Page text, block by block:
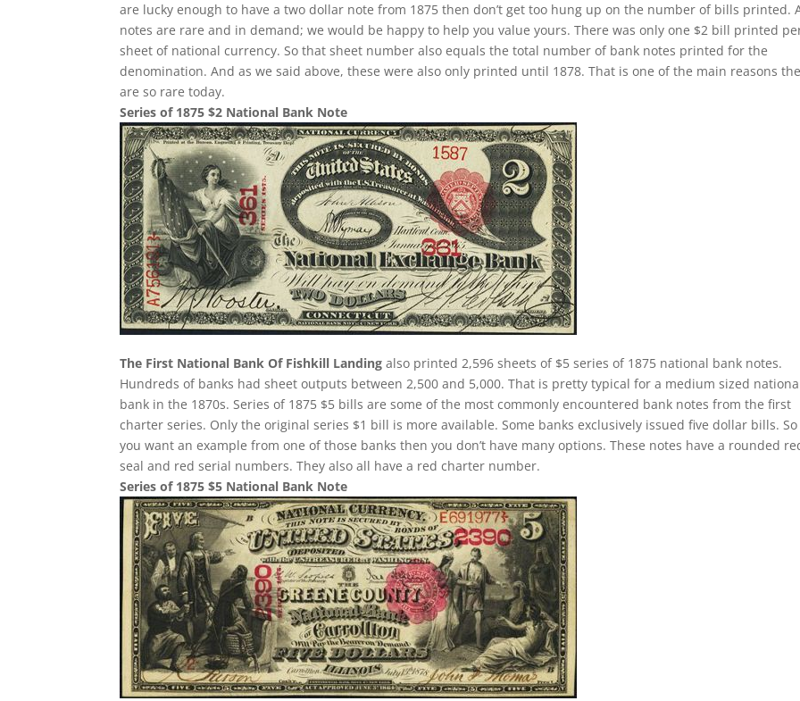
are lucky enough to have a two dollar note from 1875 then don’t get too hung up on the number of bills printed.
notes are rare and in demand; we would be happy to help you value yours. There was only one $2 bill printed
sheet of national currency. So that sheet number also equals the total number of bank notes printed for the
denomination. And as we said above, these were also only printed until 1878. That is one of the main reasons
are so rare today.
Series of 1875 $2 National Bank Note
The First National Bank Of Fishkill Landing also printed 2,596 sheets of $5 series of 1875 national bank notes.
Hundreds of banks had sheet outputs between 2,500 and 5,000. That is pretty typical for a medium sized
bank in the 1870s. Series of 1875 $5 bills are some of the most commonly encountered bank notes from the first
charter series. Only the original series $1 bill is more available. Some banks exclusively issued five dollar bills.
you want an example from one of those banks then you don’t have many options. These notes have a rounded
seal and red serial numbers. They also all have a red charter number.
Series of 1875 $5 National Bank Note